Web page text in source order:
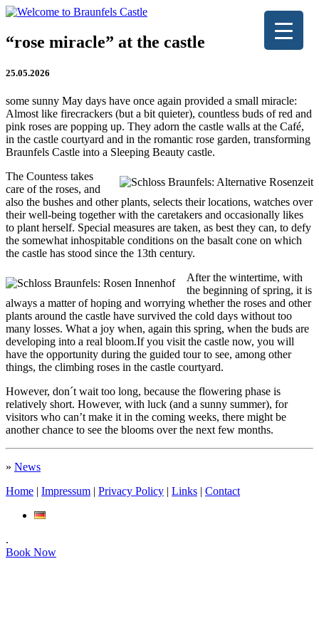
“rose miracle” at the castle
25.05.2026
some sunny May days have once again provided a small miracle:
Almost like firecrackers (but a bit quieter), countless buds of red and
pink roses are popping up. They adorn the castle walls at the Café,
in the castle courtyard and in the romantic rose garden, transforming
Braunfels Castle into a Sleeping Beauty castle.
The Countess takes
care of the roses, and
also the bushes and other plants, selects their locations, watches over
their well-being together with the caretakers and occasionally likes
to plant herself. Special measures are taken, as best they can, to defy
the somewhat inhospitable conditions on the basalt cone on which
the castle has stood since the 13th century.
After the wintertime, with
the beginning of spring, it is
always a matter of hoping and worrying whether the roses and other
plants around the castle have survived the cold days without too
many losses. What a joy when, again this spring, when the buds are
developing into a real bloom.If you visit the castle now, you will
have the opportunity during the guided tour to see, among other
things, the climbing roses in the castle courtyard.
However, don´t wait too long, because the flowering phase is
relatively short. However, with luck (and a sunny summer), for
visitors who can’t make it in the coming weeks, there might be
another chance to see the blooms over the next few months.
» News
Home | Impressum | Privacy Policy | Links | Contact
.
Book Now